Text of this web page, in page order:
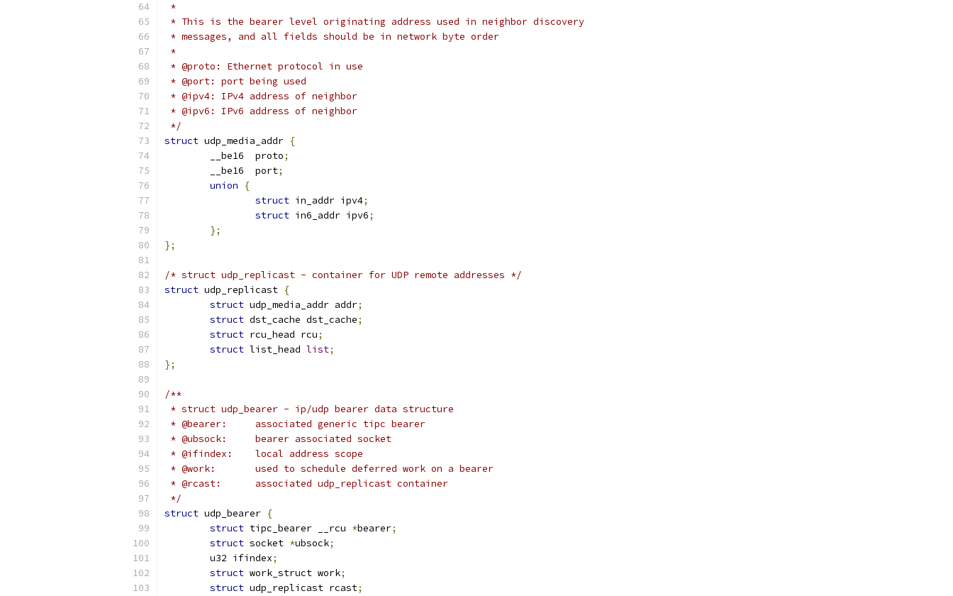
*
* This is the bearer level originating address used in neighbor discovery
* messages, and all fields should be in network byte order
*
* @proto: Ethernet protocol in use
* @port: port being used
* @ipv4: IPv4 address of neighbor
* @ipv6: IPv6 address of neighbor
*/
struct udp_media_addr {
	__be16	proto
;
	__be16	port
;
union
{
struct in_addr ipv4;
struct in6_addr ipv6;
};
};
/* struct udp_replicast - container for UDP remote addresses */
struct udp_replicast {
struct udp_media_addr addr;
struct dst_cache dst_cache;
struct rcu_head rcu;
struct list_head list;
};
/**
* struct udp_bearer - ip/udp bearer data structure
* @bearer:	associated generic tipc bearer
* @ubsock:	bearer associated socket
* @ifindex:	local address scope
* @work:	used to schedule deferred work on a bearer
* @rcast:	associated udp_replicast container
*/
struct udp_bearer {
struct tipc_bearer __rcu *bearer;
struct socket *ubsock;
	u32 ifindex
;
struct work_struct work;
struct udp_replicast rcast;